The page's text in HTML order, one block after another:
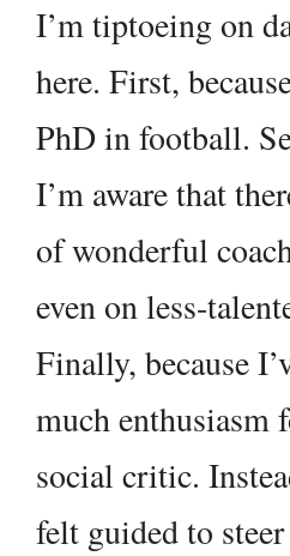
I’m tiptoeing on
here. First,
PhD in football.
I’m aware that
of wonderful
even on less-
Finally, because
much enthusiasm
social critic.
felt guided to